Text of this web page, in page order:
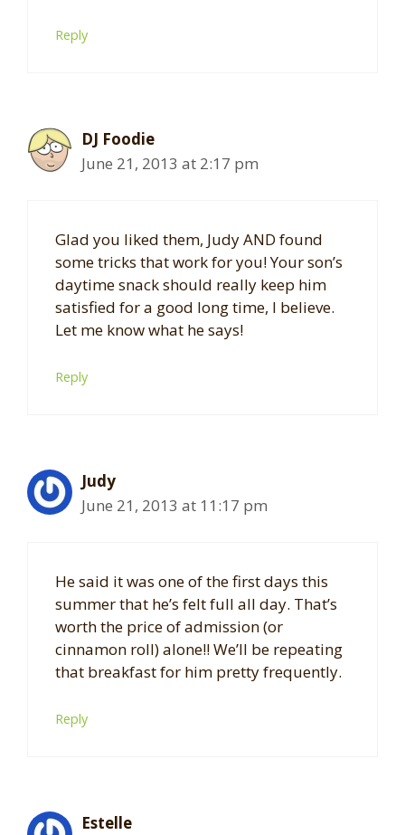
Reply
DJ Foodie
June 21, 2013 at 2:17 pm
Glad you liked them, Judy AND found
some tricks that work for you! Your son’s
daytime snack should really keep him
satisfied for a good long time, I believe.
Let me know what he says!
Reply
Judy
June 21, 2013 at 11:17 pm
He said it was one of the first days this
summer that he’s felt full all day. That’s
worth the price of admission (or
cinnamon roll) alone!! We’ll be repeating
that breakfast for him pretty frequently.
Reply
Estelle